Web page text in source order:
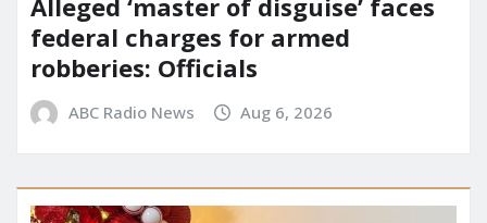
federal charges for armed
robberies: Officials
ABC Radio News Aug 6, 2026